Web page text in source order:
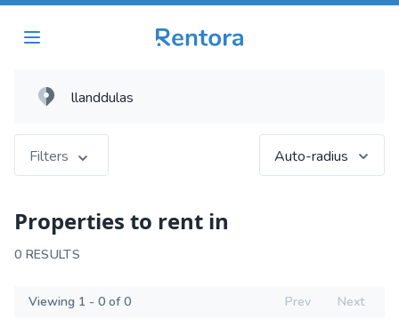
Filters Auto-radius
Properties to rent in
0 RESULTS
Viewing 1 - 0 of 0 Prev Next